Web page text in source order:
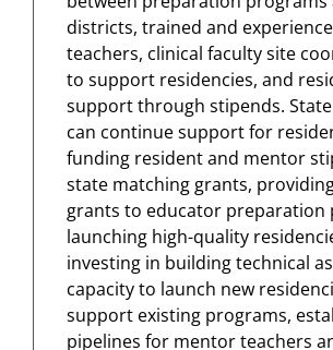
districts, trained and
teachers, clinical faculty site
to support residencies, and
support through stipends.
can continue support for
funding resident and mentor
state matching grants,
grants to educator preparation
launching high-quality
investing in building technical
capacity to launch new
support existing programs,
pipelines for mentor teachers